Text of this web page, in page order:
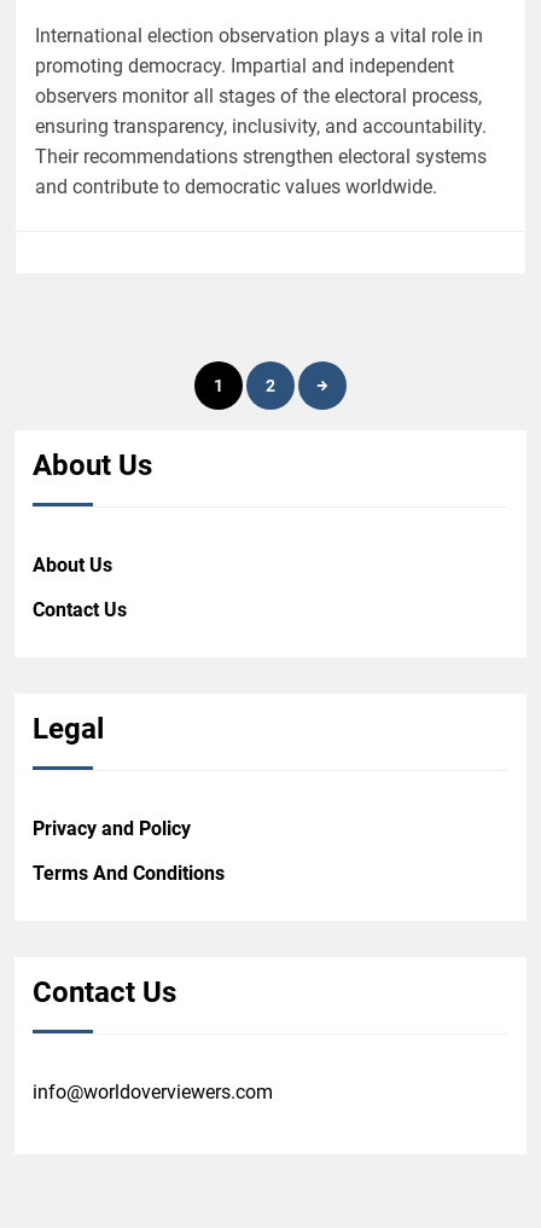
International election observation plays a vital role in
promoting democracy. Impartial and independent
observers monitor all stages of the electoral process,
ensuring transparency, inclusivity, and accountability.
Their recommendations strengthen electoral systems
and contribute to democratic values worldwide.
Posts
pagination
1 2
About Us
About Us
Contact Us
Legal
Privacy and Policy
Terms And Conditions
Contact Us
info@worldoverviewers.com